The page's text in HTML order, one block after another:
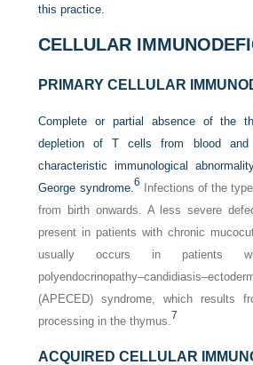
this practice.
CELLULAR
PRIMARY CELLULAR
Complete or partial absence of the
depletion of T cells from blood
characteristic immunological
George syndrome. 6 Infections of the
from birth onwards. A less severe
present in patients with chronic
usually occurs in patients
(APECED) syndrome, which results
processing in the thymus. 7
ACQUIRED CELLULAR